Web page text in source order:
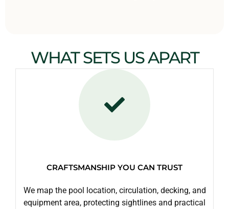
WHAT SETS US APART
CRAFTSMANSHIP YOU CAN TRUST
We map the pool location, circulation, decking, and
equipment area, protecting sightlines and practical